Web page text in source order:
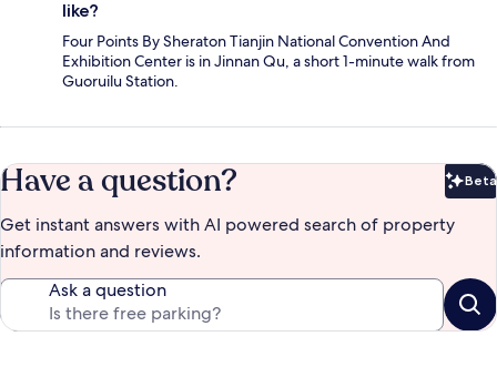
like?
Four Points By Sheraton Tianjin National Convention And
Exhibition Center is in Jinnan Qu, a short 1-minute walk from
Guoruilu Station.
Have a question? Beta
Get instant answers with AI powered search of property
information and reviews.
Ask a question